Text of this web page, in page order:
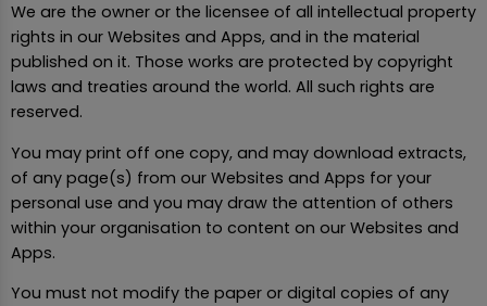
We are the owner or the licensee of all intellectual property
rights in our Websites and Apps, and in the material
published on it. Those works are protected by copyright
laws and treaties around the world. All such rights are
reserved.
You may print off one copy, and may download extracts,
of any page(s) from our Websites and Apps for your
personal use and you may draw the attention of others
within your organisation to content on our Websites and
Apps.
You must not modify the paper or digital copies of any